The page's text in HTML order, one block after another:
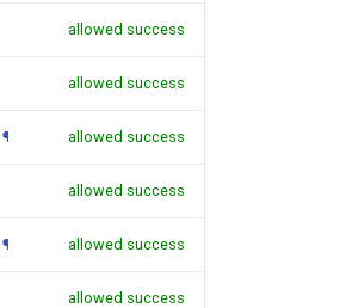
allowed success
allowed success
¶ allowed success
allowed success
¶ allowed success
allowed success